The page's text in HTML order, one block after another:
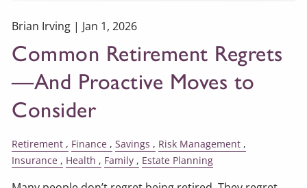
Brian Irving | Jan 1, 2026
Common Retirement Regrets
—And Proactive Moves to
Consider
Retirement Finance Savings
Risk Management
Insurance
Health Family Estate Planning